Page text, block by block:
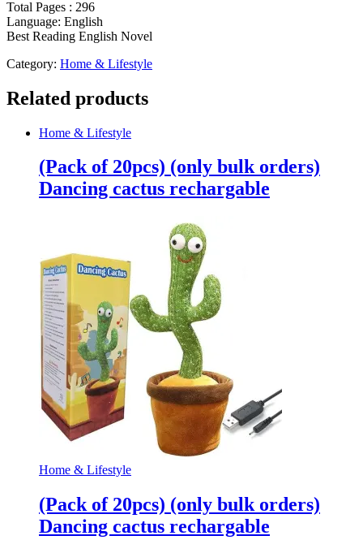
Total Pages : 296
Language: English
Best Reading English Novel
Category: Home & Lifestyle
Related products
Home & Lifestyle
(Pack of 20pcs) (only bulk orders)
Dancing cactus rechargable
Home & Lifestyle
(Pack of 20pcs) (only bulk orders)
Dancing cactus rechargable